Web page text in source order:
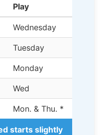
Play
Wednesday
Tuesday
Monday
Wed
Mon. & Thu. *
starts slightly